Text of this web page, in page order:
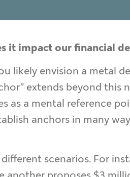
it impact our financial
likely envision a metal
extends beyond
as a mental reference
anchors in many
scenarios. For